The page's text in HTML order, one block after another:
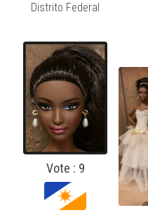
Distrito Federal
Vote : 9